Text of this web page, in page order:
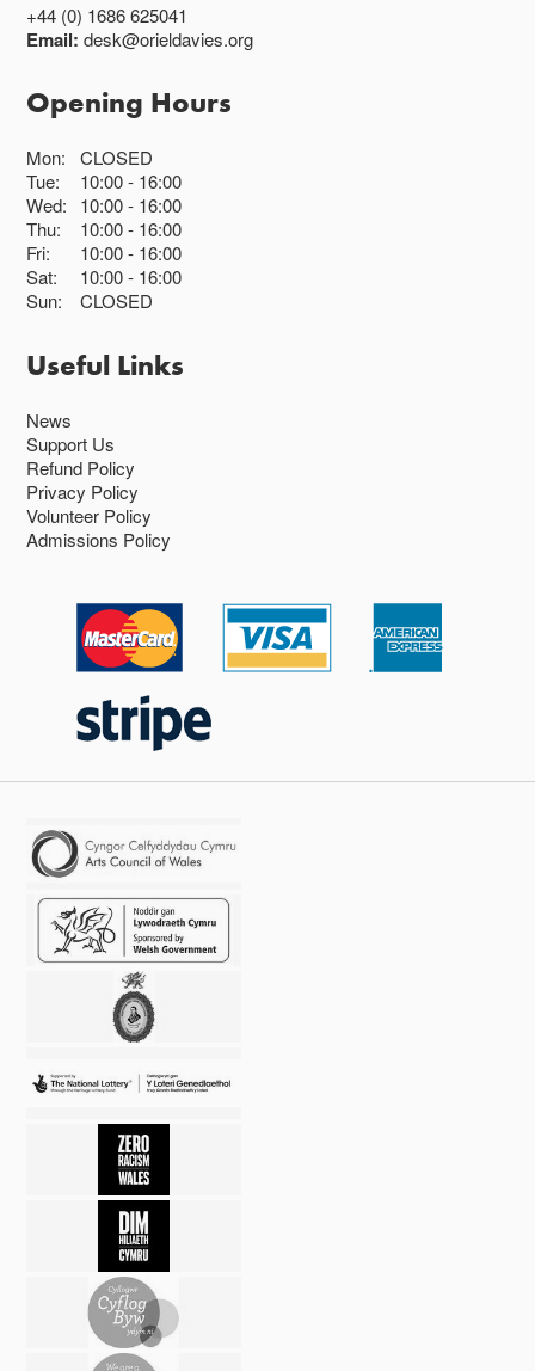
+44 (0) 1686 625041
Email:desk@orieldavies.org
Opening Hours
Mon:
CLOSED
Tue:
10:00 16:00
Wed:
10:00 16:00
Thu:
10:00 16:00
Fri:
10:00 16:00
Sat:
10:00 16:00
Sun:
CLOSED
Useful Links
News
Support Us
Refund Policy
Privacy Policy
Volunteer Policy
Admissions Policy